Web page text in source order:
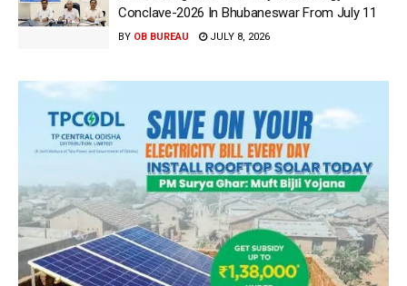
Conclave-2026 In Bhubaneswar From July 11
BY OB BUREAU JULY 8, 2026